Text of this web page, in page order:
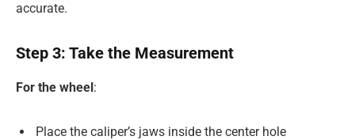
accurate.
Step 3: Take the Measurement
For the wheel :
Place the caliper’s jaws inside the center hole